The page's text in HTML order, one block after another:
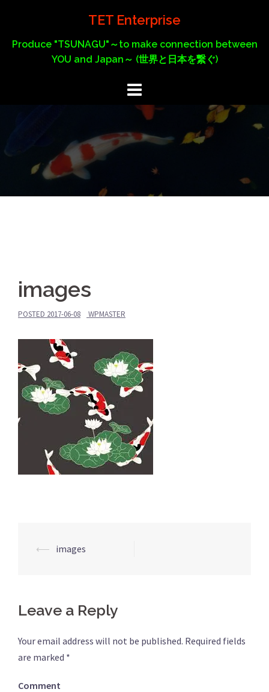
content
TET Enterprise
Produce "TSUNAGU"～to make connection between
YOU and Japan～ (世界と日本を繋ぐ)
images
POSTED 2017-06-08 WPMASTER
Post
⟵ images
Leave a Reply
Your email address will not be published. Required fields
are marked *
Comment